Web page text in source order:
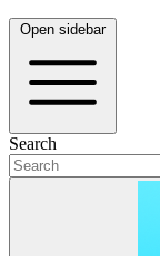
Open sidebar
Search